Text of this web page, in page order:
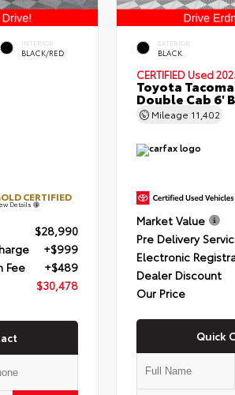
INTERIOR
BLACK/RED
CERTIFIED
Details
$28,990
+$999
Fee
+$489
$30,478
EXTERIOR
BLACK
CERTIFIED Used
Toyota
Double Cab 6'
Mileage 11,402
Market Value
Pre Delivery
Electronic
Dealer Discount
Our Price
Quick